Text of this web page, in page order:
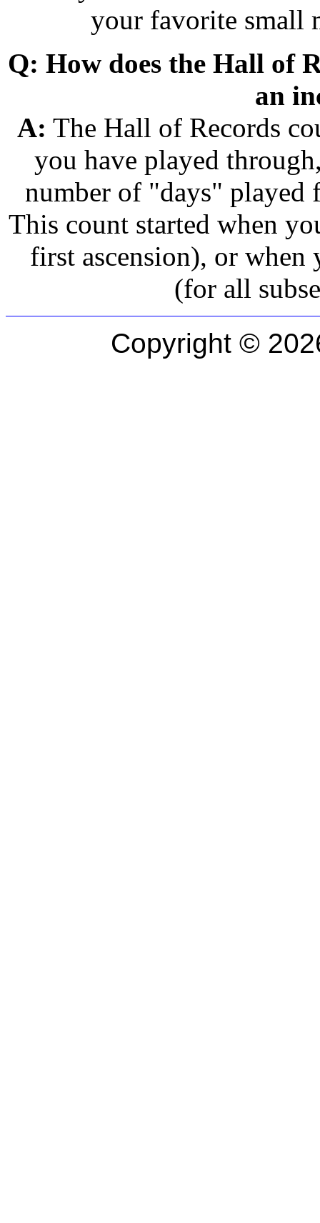
your favorite small
Q: How does the Hall of
an
A: The Hall of Records
you have played
number of "days" played
This count started when
first ascension), or when
(for all
Copyright ©